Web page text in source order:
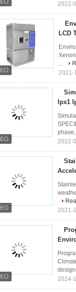
2022-
LCD
...
2021-
Ipx1
2022-
2021-
2024-